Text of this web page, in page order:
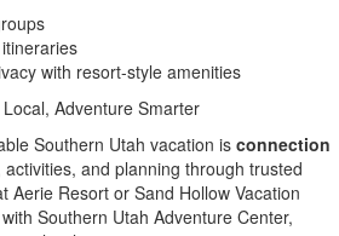
with resort-style amenities
Adventure Smarter
Southern Utah vacation is connection
and planning through trusted
Aerie Resort or Sand Hollow Vacation
Southern Utah Adventure Center,